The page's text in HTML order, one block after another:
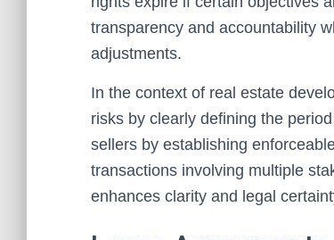
transparency and accountability
adjustments.
In the context of real estate
risks by clearly defining the
sellers by establishing
transactions involving multiple
enhances clarity and legal